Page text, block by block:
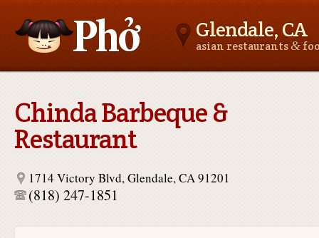
Glendale, CA
asian restaurants&
Chinda Barbeque &
Restaurant
1714 Victory Blvd, Glendale, CA 91201
(818) 247-1851